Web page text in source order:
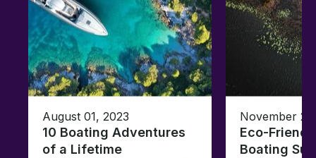
August 01, 2023
10 Boating Adventures
of a Lifetime
November
Eco-
Boating